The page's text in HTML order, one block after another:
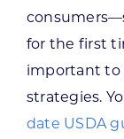
for the first
important to
strategies.
date USDA